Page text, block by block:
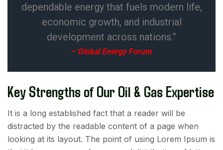
dependable energy that fuels modern life,
economic growth, and industrial
development across nations.”
– Global Energy Forum
Key Strengths of Our Oil & Gas Expertise
It is a long established fact that a reader will be
distracted by the readable content of a page when
looking at its layout. The point of using Lorem Ipsum is